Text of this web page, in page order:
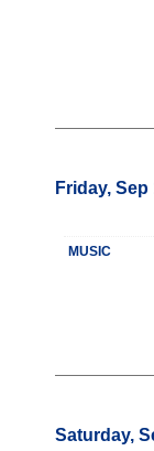
Friday, Sep
MUSIC
Saturday,